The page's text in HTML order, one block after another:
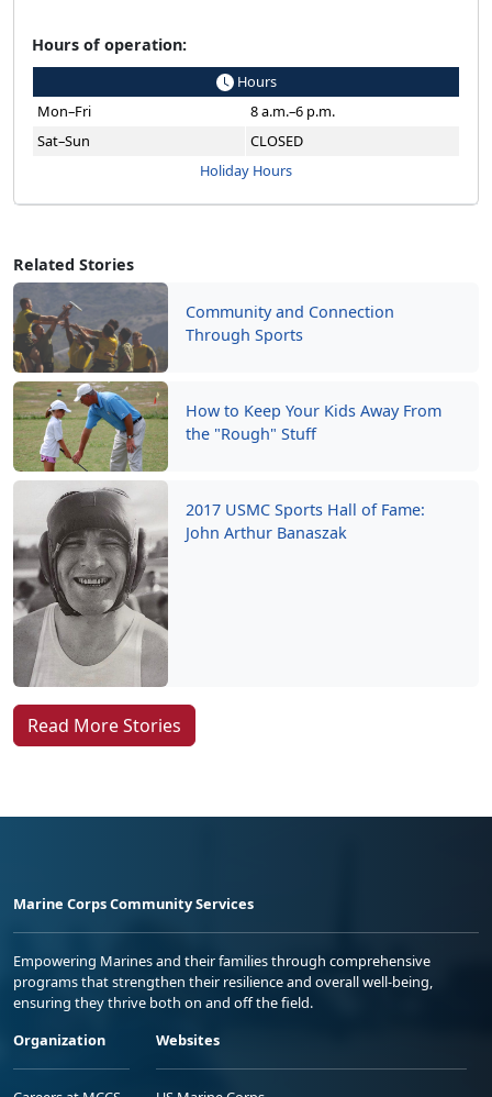
Related Stories
Community and Connection
Through Sports
How to Keep Your Kids Away From
the "Rough" Stuff
2017 USMC Sports Hall of Fame:
John Arthur Banaszak
Read More Stories
Hours of operation:
Hours
Mon–Fri
8 a.m.–6 p.m.
Sat–Sun
CLOSED
Holiday Hours
Marine Corps Community Services
Empowering Marines and their families through comprehensive
programs that strengthen their resilience and overall well-being,
ensuring they thrive both on and off the field.
Organization
Websites